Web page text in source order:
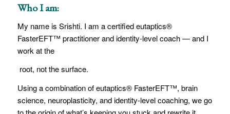
Who I am:
My name is Srishti. I am a certified eutaptics®
FasterEFT™ practitioner and identity-level coach — and I
work at the
root, not the surface.
Using a combination of eutaptics® FasterEFT™, brain
science, neuroplasticity, and identity-level coaching, we go